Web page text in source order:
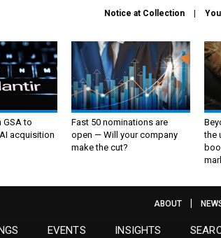
Notice at Collection
GSA to
acquisition
Fast 50 nominations are
open — Will your company
make the cut?
the
EVENTS INSIGHTS
ABOUT